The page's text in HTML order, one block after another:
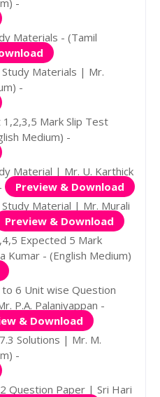
-
Materials - (Tamil
Materials | Mr.
-
Mark Slip Test
Medium) -
Material | Mr. U. Karthick
Preview & Download
Material | Mr. Murali
Preview & Download
Expected 5 Mark
Kumar - (English Medium)
6 Unit wise Question
P.A. Palaniyappan -
& Download
Solutions | Mr. M.
-
Question Paper | Sri Hari